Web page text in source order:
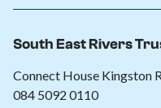
South East Rivers
Connect House Kingston
084 5092 0110